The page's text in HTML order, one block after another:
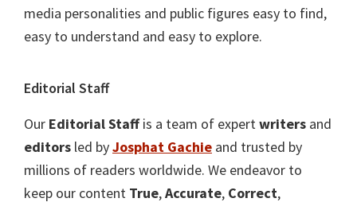
media personalities and public figures easy to find,
easy to understand and easy to explore.
Editorial Staff
Our Editorial Staffis a team of expertwriters and
editors led byJosphat Gachie and trusted by
millions of readers worldwide. We endeavor to
keep our content True,Accurate, Correct,